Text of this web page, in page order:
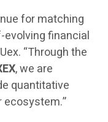
for matching
evolving financial
“Through the
, we are
quantitative
ecosystem.”